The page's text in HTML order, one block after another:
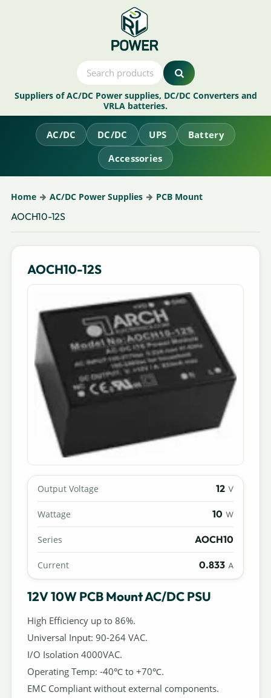
Suppliers of AC/DC Power supplies, DC/DC Converters and
VRLA batteries.
AC/DC DC/DC UPS
Battery
Accessories
Home AC/DC Power Supplies PCB Mount
AOCH10-12S
AOCH10-12S
Output Voltage 12 V
Wattage 10 W
Series AOCH10
Current 0.833 A
12V 10W PCB Mount AC/DC PSU
High Efficiency up to 86%.
Universal Input: 90-264 VAC.
I/O Isolation 4000VAC.
Operating Temp: -40℃ to +70℃.
EMC Compliant without external components.